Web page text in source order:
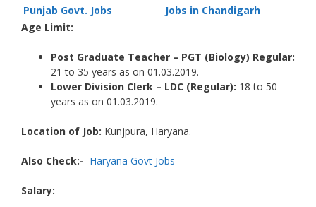
Punjab Govt. Jobs
Jobs in Chandigarh
Age Limit:
Post Graduate Teacher – PGT (Biology) Regular:
21 to 35 years as on 01.03.2019.
Lower Division Clerk – LDC (Regular): 18 to 50
years as on 01.03.2019.
Location of Job: Kunjpura, Haryana.
Also Check:- Haryana Govt Jobs
Salary: